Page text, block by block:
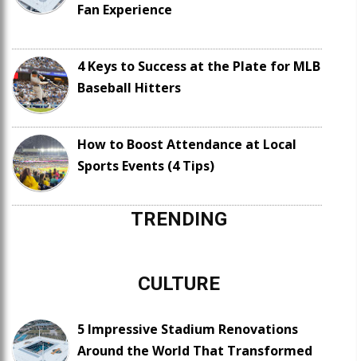
Fan Experience
4 Keys to Success at the Plate for MLB
Baseball Hitters
How to Boost Attendance at Local
Sports Events (4 Tips)
TRENDING
CULTURE
5 Impressive Stadium Renovations
Around the World That Transformed